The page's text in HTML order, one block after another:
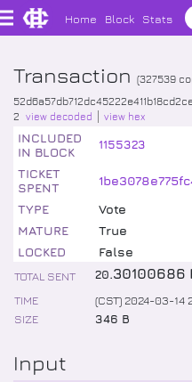
Home Block Stats
Transaction (327539
2 view decoded view hex
INCLUDED
IN BLOCK
1155323
TICKET
SPENT
TYPE
Vote
MATURE
True
LOCKED
False
TOTAL SENT 20.30100686
TIME (CST) 2024-03-14
SIZE 346 B
Input